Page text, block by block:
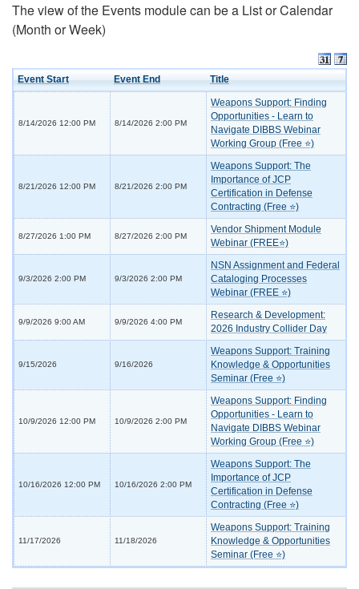
The view of the Events module can be a List or Calendar
(Month or Week)
Event Start Event End Title
8/14/2026 12:00 PM 8/14/2026 2:00 PM
Weapons Support: Finding
Opportunities - Learn to
Navigate DIBBS Webinar
Working Group (Free ⭐)
8/21/2026 12:00 PM 8/21/2026 2:00 PM
Weapons Support: The
Importance of JCP
Certification in Defense
Contracting (Free ⭐)
8/27/2026 1:00 PM 8/27/2026 2:00 PM
Vendor Shipment Module
Webinar (FREE⭐)
9/3/2026 2:00 PM 9/3/2026 2:00 PM
NSN Assignment and Federal
Cataloging Processes
Webinar (FREE ⭐)
9/9/2026 9:00 AM 9/9/2026 4:00 PM
Research & Development:
2026 Industry Collider Day
9/15/2026 9/16/2026
Weapons Support: Training
Knowledge & Opportunities
Seminar (Free ⭐)
10/9/2026 12:00 PM 10/9/2026 2:00 PM
Weapons Support: Finding
Opportunities - Learn to
Navigate DIBBS Webinar
Working Group (Free ⭐)
10/16/2026 12:00 PM 10/16/2026 2:00 PM
Weapons Support: The
Importance of JCP
Certification in Defense
Contracting (Free ⭐)
11/17/2026 11/18/2026
Weapons Support: Training
Knowledge & Opportunities
Seminar (Free ⭐)